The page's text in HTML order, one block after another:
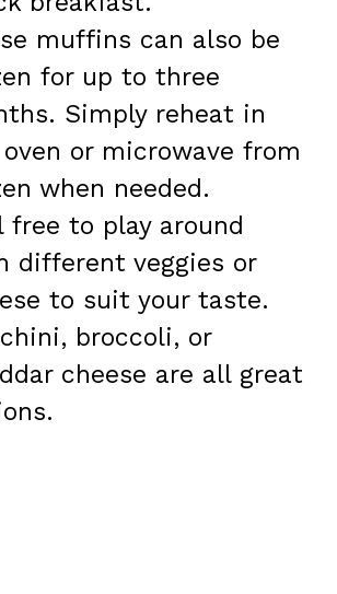
muffins can also be
for up to three
Simply reheat in
or microwave from
when needed.
free to play around
different veggies or
to suit your taste.
broccoli, or
cheese are all great